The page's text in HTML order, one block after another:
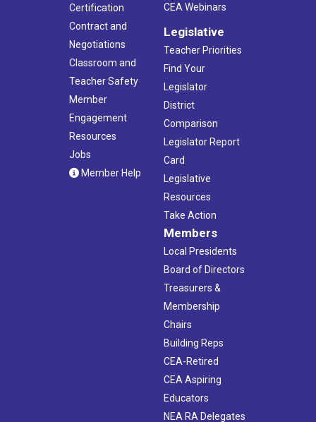
Certification
Contract and
Negotiations
Classroom and
Teacher Safety
Member
Engagement
Resources
Jobs
Member Help
CEA Webinars
Legislative
Teacher Priorities
Find Your
Legislator
District
Comparison
Legislator Report
Card
Legislative
Resources
Take Action
Members
Local Presidents
Board of Directors
Treasurers &
Membership
Chairs
Building Reps
CEA-Retired
CEA Aspiring
Educators
NEA RA Delegates